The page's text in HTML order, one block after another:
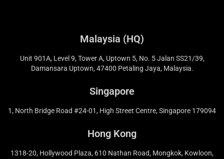
Malaysia (HQ)
Unit 901A, Level 9, Tower A, Uptown 5, No. 5 Jalan SS21/39,
Damansara Uptown, 47400 Petaling Jaya, Malaysia.
Singapore
1, North Bridge Road #24-01, High Street Centre, Singapore 179094
Hong Kong
1318-20, Hollywood Plaza, 610 Nathan Road, Mongkok, Kowloon,